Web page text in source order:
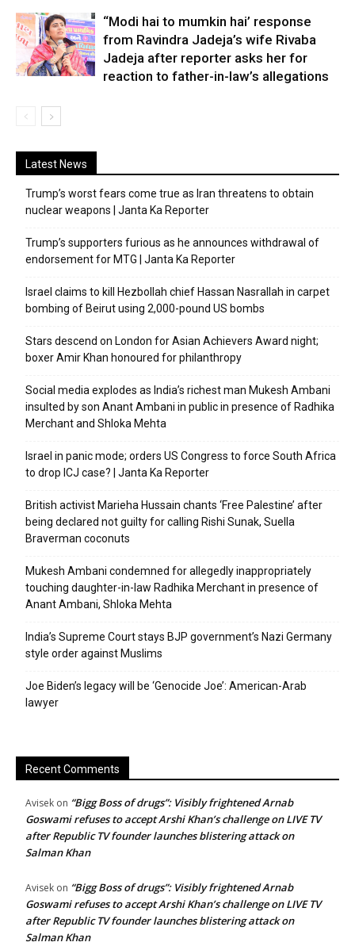
“Modi hai to mumkin hai’ response
from Ravindra Jadeja’s wife Rivaba
Jadeja after reporter asks her for
reaction to father-in-law’s allegations
Latest News
Trump’s worst fears come true as Iran threatens to obtain
nuclear weapons | Janta Ka Reporter
Trump’s supporters furious as he announces withdrawal of
endorsement for MTG | Janta Ka Reporter
Israel claims to kill Hezbollah chief Hassan Nasrallah in carpet
bombing of Beirut using 2,000-pound US bombs
Stars descend on London for Asian Achievers Award night;
boxer Amir Khan honoured for philanthropy
Social media explodes as India’s richest man Mukesh Ambani
insulted by son Anant Ambani in public in presence of Radhika
Merchant and Shloka Mehta
Israel in panic mode; orders US Congress to force South Africa
to drop ICJ case? | Janta Ka Reporter
British activist Marieha Hussain chants ‘Free Palestine’ after
being declared not guilty for calling Rishi Sunak, Suella
Braverman coconuts
Mukesh Ambani condemned for allegedly inappropriately
touching daughter-in-law Radhika Merchant in presence of
Anant Ambani, Shloka Mehta
India’s Supreme Court stays BJP government’s Nazi Germany
style order against Muslims
Joe Biden’s legacy will be ‘Genocide Joe’: American-Arab
lawyer
Recent Comments
Avisek on “Bigg Boss of drugs”: Visibly frightened Arnab
Goswami refuses to accept Arshi Khan’s challenge on LIVE TV
after Republic TV founder launches blistering attack on
Salman Khan
Avisek on “Bigg Boss of drugs”: Visibly frightened Arnab
Goswami refuses to accept Arshi Khan’s challenge on LIVE TV
after Republic TV founder launches blistering attack on
Salman Khan